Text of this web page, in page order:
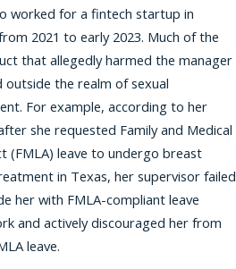
worked for a fintech startup in
2021 to early 2023. Much of the
that allegedly harmed the manager
outside the realm of sexual
For example, according to her
she requested Family and Medical
(FMLA) leave to undergo breast
in Texas, her supervisor failed
her with FMLA-compliant leave
and actively discouraged her from
leave.